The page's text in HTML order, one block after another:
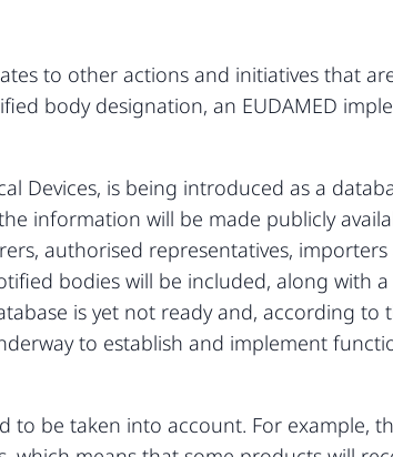
to other actions and initiatives that
body designation, an EUDAMED
Devices, is being introduced as a
information will be made publicly
authorised representatives,
bodies will be included, along with
is yet not ready and, according to
to establish and implement
to be taken into account. For example,